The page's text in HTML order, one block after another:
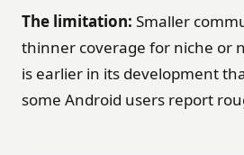
The limitation: Smaller
thinner coverage for niche or
is earlier in its development
some Android users report